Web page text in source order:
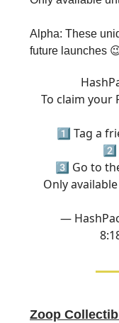
Alpha: These
future launches
To claim your
1️⃣ Tag a
3️⃣ Go to
Only
—
Zoop